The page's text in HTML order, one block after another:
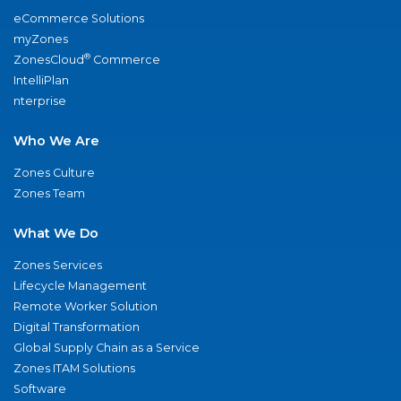
eCommerce Solutions
myZones
ZonesCloud® Commerce
IntelliPlan
nterprise
Who We Are
Zones Culture
Zones Team
What We Do
Zones Services
Lifecycle Management
Remote Worker Solution
Digital Transformation
Global Supply Chain as a Service
Zones ITAM Solutions
Software